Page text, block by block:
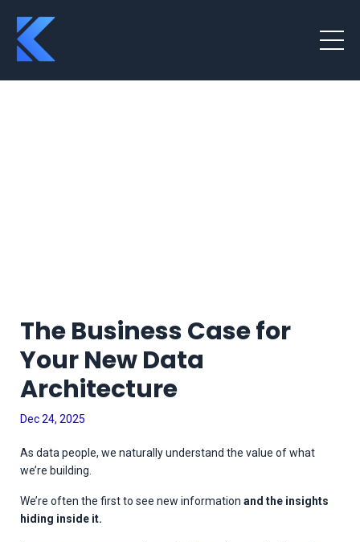
The Business Case for
Your New Data
Architecture
Dec 24, 2025
As data people, we naturally understand the value of what
we’re building.
We’re often the first to see new information and the insights
hiding inside it.